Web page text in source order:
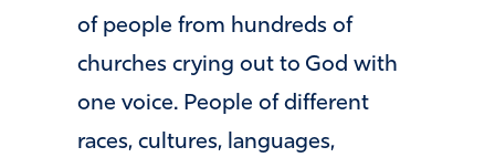
of people from hundreds of
churches crying out to God with
one voice. People of different
races, cultures, languages,